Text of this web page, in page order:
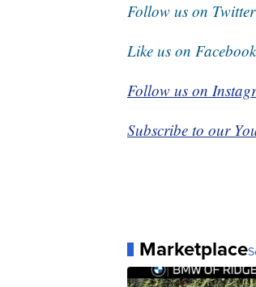
Follow us on Twitter
Like us on Facebook
Follow us on
Subscribe to our
Marketplace